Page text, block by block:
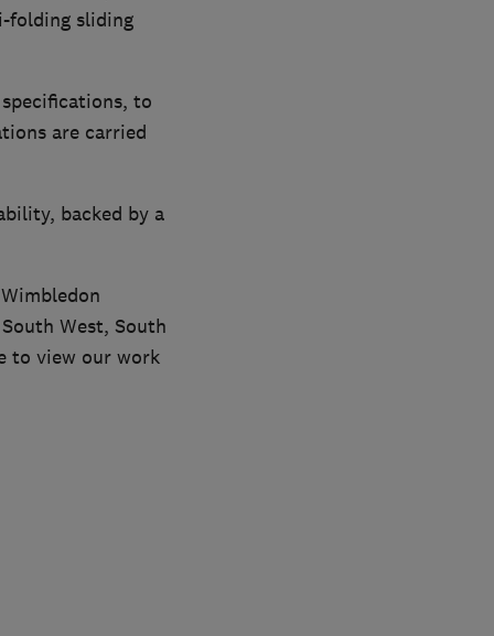
folding sliding
to
are carried
backed by a
West, South
to view our work